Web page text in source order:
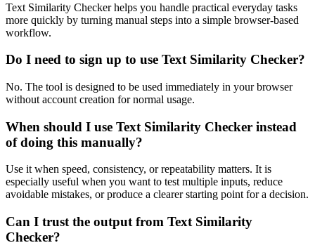
Text Similarity Checker helps you handle practical everyday tasks
more quickly by turning manual steps into a simple browser-based
workflow.
Do I need to sign up to use Text Similarity Checker?
No. The tool is designed to be used immediately in your browser
without account creation for normal usage.
When should I use Text Similarity Checker instead
of doing this manually?
Use it when speed, consistency, or repeatability matters. It is
especially useful when you want to test multiple inputs, reduce
avoidable mistakes, or produce a clearer starting point for a decision.
Can I trust the output from Text Similarity
Checker?